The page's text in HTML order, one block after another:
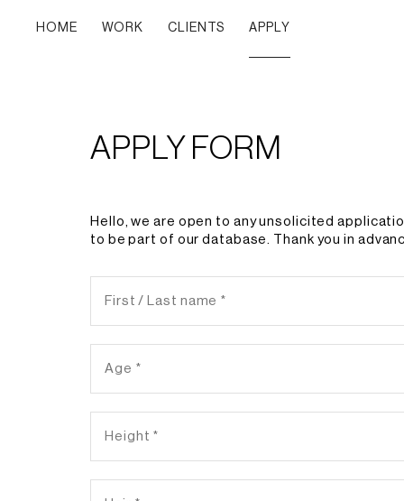
HOME WORK CLIENTS APPLY
APPLY FORM
Hello, we are open to any unsolicited
to be part of our database. Thank you in